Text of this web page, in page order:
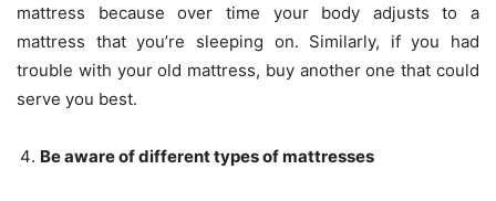
mattress because over time your body adjusts to a
mattress that you’re sleeping on. Similarly, if you had
trouble with your old mattress, buy another one that could
serve you best.
Be aware of different types of mattresses